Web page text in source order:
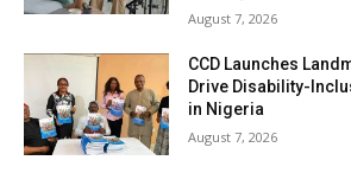
August 7, 2026
CCD Launches
Drive Disability-
in Nigeria
August 7, 2026